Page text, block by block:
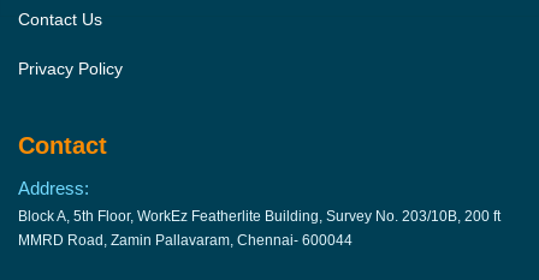
Contact Us
Privacy Policy
Contact
Address:
Block A, 5th Floor, WorkEz Featherlite Building, Survey No. 203/10B, 200 ft
MMRD Road, Zamin Pallavaram, Chennai- 600044